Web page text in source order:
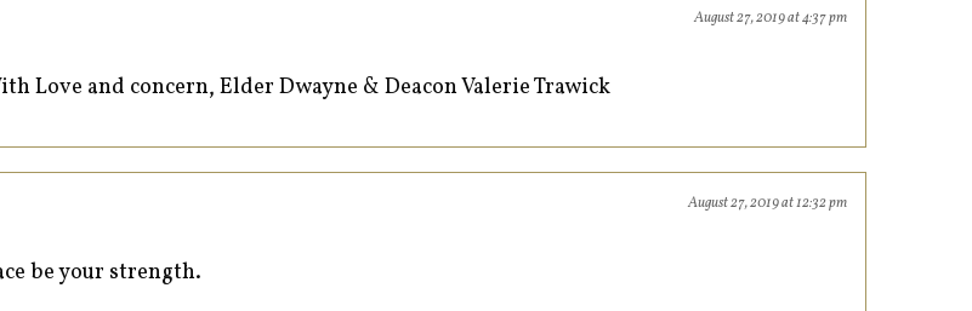
August 27, 2019 at 4:37 pm
Love and concern, Elder Dwayne & Deacon Valerie Trawick
August 27, 2019 at 12:32 pm
be your strength.